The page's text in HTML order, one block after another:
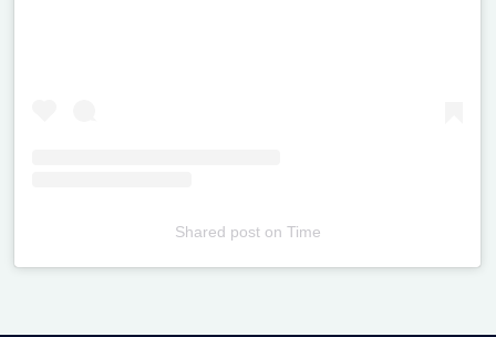
Shared poston Time